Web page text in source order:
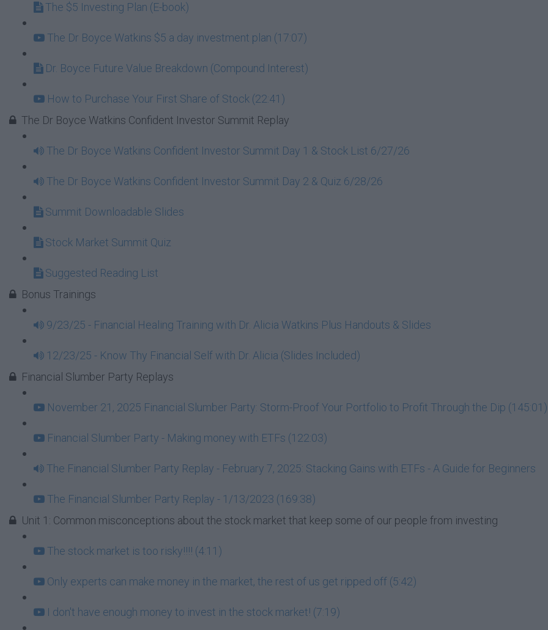
The $5 Investing Plan (E-book)
The Dr Boyce Watkins $5 a day investment plan (17:07)
Dr. Boyce Future Value Breakdown (Compound Interest)
How to Purchase Your First Share of Stock (22:41)
The Dr Boyce Watkins Confident Investor Summit Replay
The Dr Boyce Watkins Confident Investor Summit Day 1 & Stock List 6/27/26
The Dr Boyce Watkins Confident Investor Summit Day 2 & Quiz 6/28/26
Summit Downloadable Slides
Stock Market Summit Quiz
Suggested Reading List
Bonus Trainings
9/23/25 - Financial Healing Training with Dr. Alicia Watkins Plus Handouts & Slides
12/23/25 - Know Thy Financial Self with Dr. Alicia (Slides Included)
Financial Slumber Party Replays
November 21, 2025 Financial Slumber Party: Storm-Proof Your Portfolio to Profit Through the Dip (145:01)
Financial Slumber Party - Making money with ETFs (122:03)
The Financial Slumber Party Replay - February 7, 2025: Stacking Gains with ETFs - A Guide for Beginners
The Financial Slumber Party Replay - 1/13/2023 (169:38)
Unit 1: Common misconceptions about the stock market that keep some of our people from investing
The stock market is too risky!!!! (4:11)
Only experts can make money in the market, the rest of us get ripped off (5:42)
I don't have enough money to invest in the stock market! (7:19)